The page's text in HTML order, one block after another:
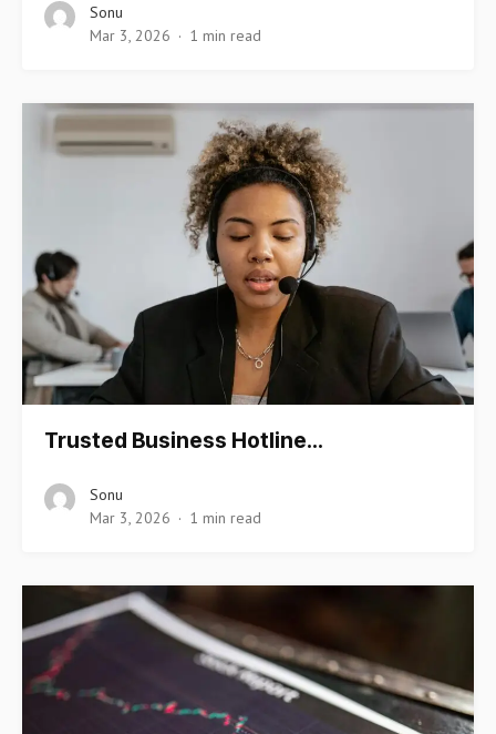
Sonu
Mar 3, 2026
1 min read
Trusted Business Hotline…
Sonu
Mar 3, 2026
1 min read